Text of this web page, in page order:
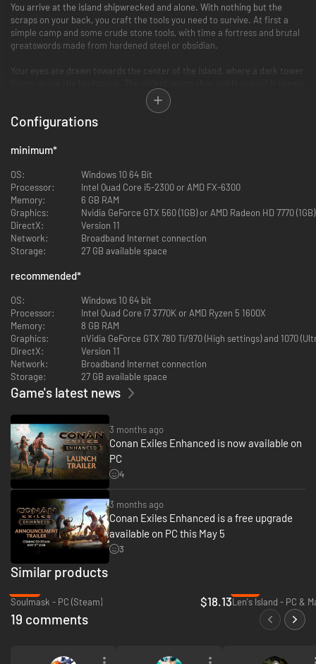
You arrive at the island shipwrecked and alone. With nothing but the
scraps on your back, you craft the tools you need to survive. At first a
simple camp and some crude stone tools, with time a fortress and brutal
greatswords made from hardened steel or obsidian.
Your eyes are drawn towards the center of the island, where a dark tower
to gather strength and unspeakable horrors stalk within. But your most
dangerous foe may be the other survivors on the island, as resources are
scarce and the fight for survival is savage and brutal.
Start a fresh, new experience on the massive Isle of Siptah. Explore sun-
forests, broad valleys dotted with ancient Acheronian ruins, a resettled
Stygian colony, ominous camps overrun with pirates and the foreboding
Tower of Siptah at the island’s center.
Uncover long-forgotten vaults holding the remnants of elder races from a
distant past. Discover hidden halls, solve ancient puzzles, and slay the
fiends and demons within. Loot valuable treasures and harness the power
of the elder races.
Configurations
minimum*
OS:
Windows 10 64 Bit
Processor:
Intel Quad Core i5-2300 or AMD FX-6300
Memory:
6 GB RAM
Graphics:
Nvidia GeForce GTX 560 (1GB) or AMD Radeon HD 7770 (1GB)
DirectX:
Version 11
Network:
Broadband Internet connection
Storage:
27 GB available space
recommended*
OS:
Windows 10 64 bit
Processor:
Intel Quad Core i7 3770K or AMD Ryzen 5 1600X
Memory:
8 GB RAM
Graphics:
nVidia GeForce GTX 780 Ti/970 (High settings) and 1070
DirectX:
Version 11
Network:
Broadband Internet connection
Storage:
27 GB available space
Game's latest news
3 months ago
Conan Exiles Enhanced is now available on
PC
4
3 months ago
Conan Exiles Enhanced is a free upgrade
available on PC this May 5
3
Similar products
Soulmask - PC (Steam)
$18.13Len's Island - PC &
19 comments